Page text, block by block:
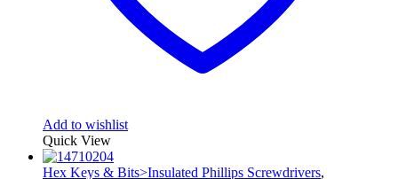
Add to wishlist
Quick View
Hex Keys & Bits>Insulated Phillips Screwdrivers,